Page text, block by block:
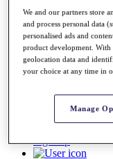
Stats
Facts & Figures
Records &
Career Money List
Non-Member
My Tickets
Sign Up
We and our partners store
and process personal data
personalised ads and
product development. With
geolocation data and
your choice at any time in
Manage